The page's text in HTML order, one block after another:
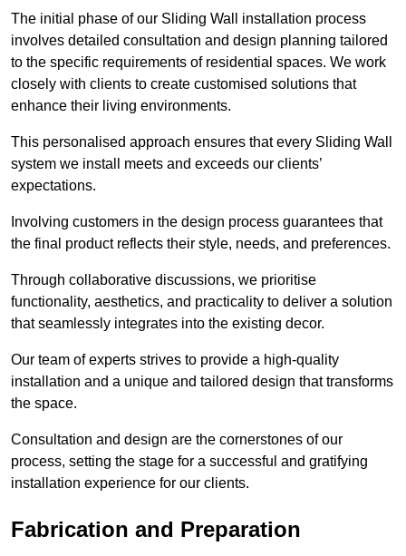
The initial phase of our Sliding Wall installation process
involves detailed consultation and design planning tailored
to the specific requirements of residential spaces. We work
closely with clients to create customised solutions that
enhance their living environments.
This personalised approach ensures that every Sliding Wall
system we install meets and exceeds our clients’
expectations.
Involving customers in the design process guarantees that
the final product reflects their style, needs, and preferences.
Through collaborative discussions, we prioritise
functionality, aesthetics, and practicality to deliver a solution
that seamlessly integrates into the existing decor.
Our team of experts strives to provide a high-quality
installation and a unique and tailored design that transforms
the space.
Consultation and design are the cornerstones of our
process, setting the stage for a successful and gratifying
installation experience for our clients.
Fabrication and Preparation